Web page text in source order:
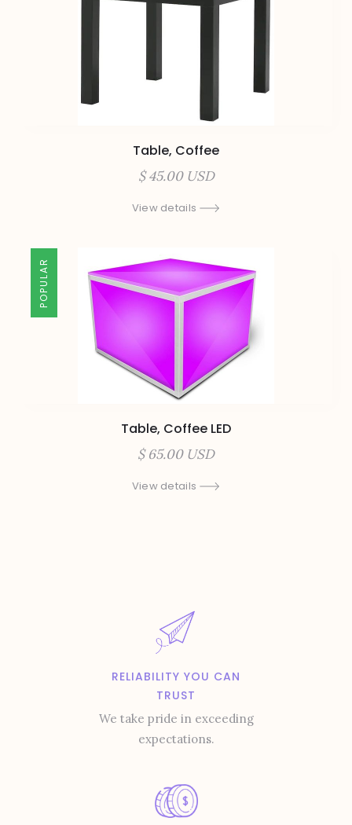
Table, Coffee
$ 45.00 USD
View details
POPULAR
Table, Coffee LED
$ 65.00 USD
View details
RELIABILITY YOU CAN
TRUST
We take pride in exceeding
expectations.